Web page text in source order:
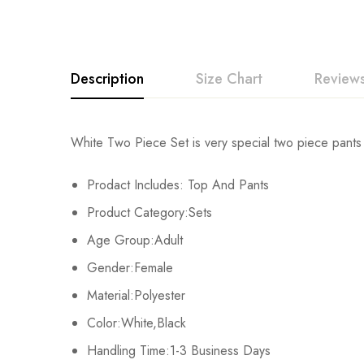
Description Size Chart
White Two Piece Set is very special two piece
Prodact Includes: Top And Pants
Product Category:Sets
Age Group:Adult
Gender:Female
Material:Polyester
Color:White,Black
Handling Time:1-3 Business Days
108cm/42.5inch
M
L
XL
2XL 124cm/48.8inch
Rating &